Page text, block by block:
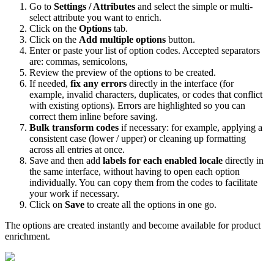
Go to Settings / Attributes and select the simple or multi-
select attribute you want to enrich.
Click on the Options tab.
Click on the Add multiple options button.
Enter or paste your list of option codes. Accepted separators
are: commas, semicolons,
Review the preview of the options to be created.
If needed, fix any errors directly in the interface (for
example, invalid characters, duplicates, or codes that conflict
with existing options). Errors are highlighted so you can
correct them inline before saving.
Bulk transform codes if necessary: for example, applying a
consistent case (lower / upper) or cleaning up formatting
across all entries at once.
Save and then add labels for each enabled locale directly in
the same interface, without having to open each option
individually. You can copy them from the codes to facilitate
your work if necessary.
Click on Save to create all the options in one go.
The options are created instantly and become available for product
enrichment.